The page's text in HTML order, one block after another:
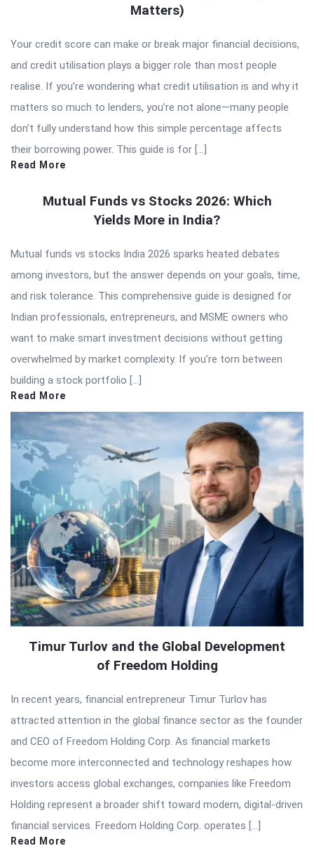
Matters)
Your credit score can make or break major financial decisions,
and credit utilisation plays a bigger role than most people
realise. If you’re wondering what credit utilisation is and why it
matters so much to lenders, you’re not alone—many people
don’t fully understand how this simple percentage affects
their borrowing power. This guide is for […]
Read More
Mutual Funds vs Stocks 2026: Which
Yields More in India?
Mutual funds vs stocks India 2026 sparks heated debates
among investors, but the answer depends on your goals, time,
and risk tolerance. This comprehensive guide is designed for
Indian professionals, entrepreneurs, and MSME owners who
want to make smart investment decisions without getting
overwhelmed by market complexity. If you’re torn between
building a stock portfolio […]
Read More
Timur Turlov and the Global Development
of Freedom Holding
In recent years, financial entrepreneur Timur Turlov has
attracted attention in the global finance sector as the founder
and CEO of Freedom Holding Corp. As financial markets
become more interconnected and technology reshapes how
investors access global exchanges, companies like Freedom
Holding represent a broader shift toward modern, digital-driven
financial services. Freedom Holding Corp. operates […]
Read More